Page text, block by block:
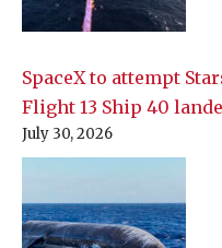
SpaceX to attempt
Flight 13 Ship 40
July 30, 2026